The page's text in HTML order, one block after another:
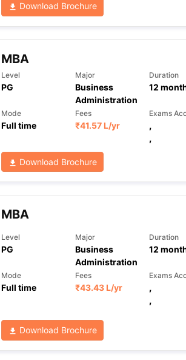
Download Brochure
MBA
Level
PG
Major
Business
Administration
Duration
12
Mode
Full time
Fees
₹41.57 L/yr
Exams
,
,
Download Brochure
MBA
Level
PG
Major
Business
Administration
Duration
12
Mode
Full time
Fees
₹43.43 L/yr
Exams
,
,
Download Brochure